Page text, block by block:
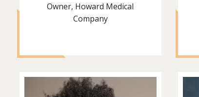
Owner, Howard Medical
Company